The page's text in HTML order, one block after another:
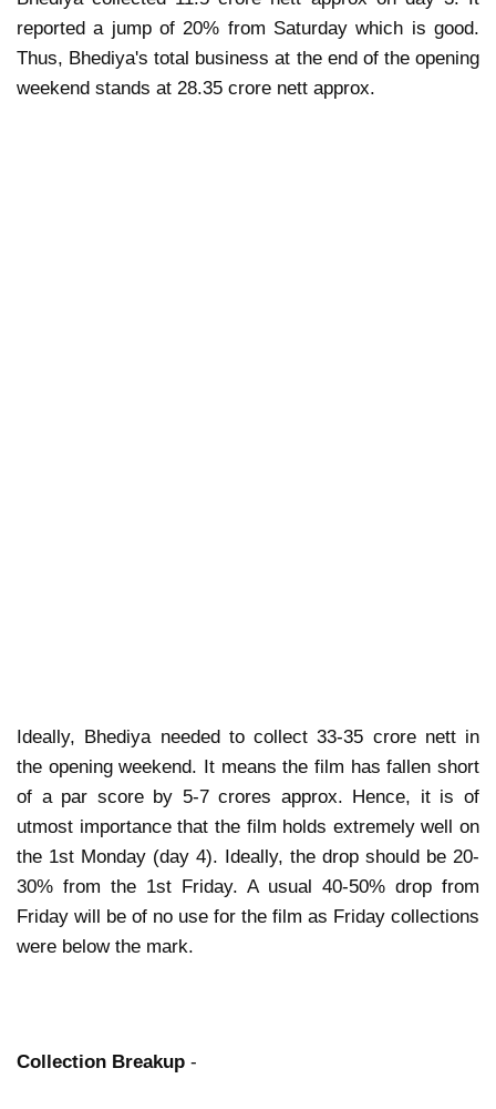
reported a jump of 20% from Saturday which is good.
Thus, Bhediya's total business at the end of the opening
weekend stands at 28.35 crore nett approx.
Ideally, Bhediya needed to collect 33-35 crore nett in
the opening weekend. It means the film has fallen short
of a par score by 5-7 crores approx. Hence, it is of
utmost importance that the film holds extremely well on
the 1st Monday (day 4). Ideally, the drop should be 20-
30% from the 1st Friday. A usual 40-50% drop from
Friday will be of no use for the film as Friday collections
were below the mark.
Collection Breakup -